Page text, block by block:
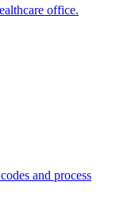
office.
and process